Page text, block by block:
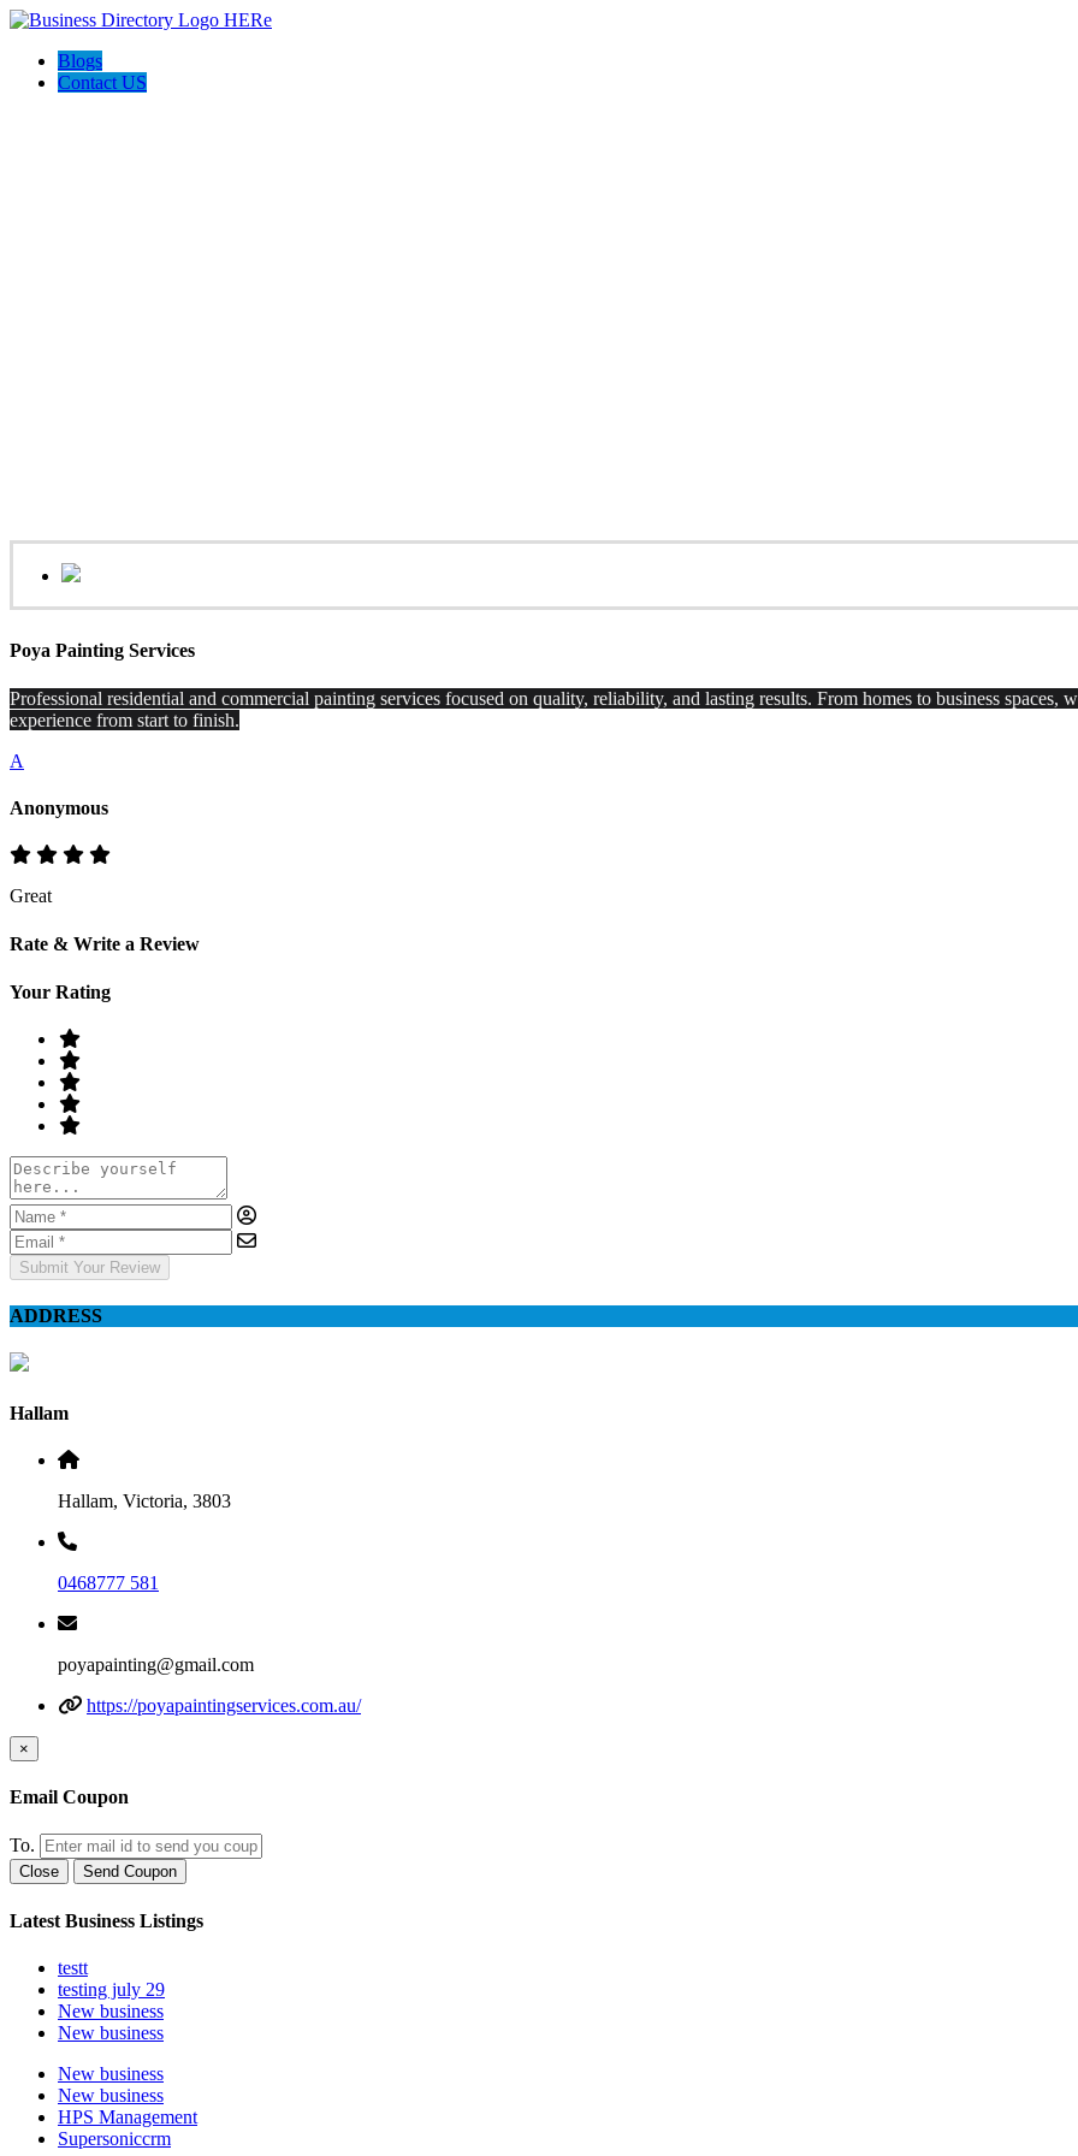
Blogs
Contact US
Poya Painting Services
Professional residential and commercial painting services focused on quality, reliability, and lasting results. From homes to business spaces,
experience from start to finish.
A
Anonymous
Great
Rate & Write a Review
Your Rating
Submit Your Review
ADDRESS
Hallam
Hallam, Victoria, 3803
0468777 581
poyapainting@gmail.com
https://poyapaintingservices.com.au/
×
Email Coupon
To.
Close Send Coupon
Latest Business Listings
testt
testing july 29
New business
New business
New business
New business
HPS Management
Supersoniccrm